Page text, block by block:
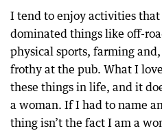
I tend to enjoy activities
dominated things like off-
physical sports, farming
frothy at the pub. What I
these things in life, and it
a woman. If I had to name
thing isn’t the fact I am a